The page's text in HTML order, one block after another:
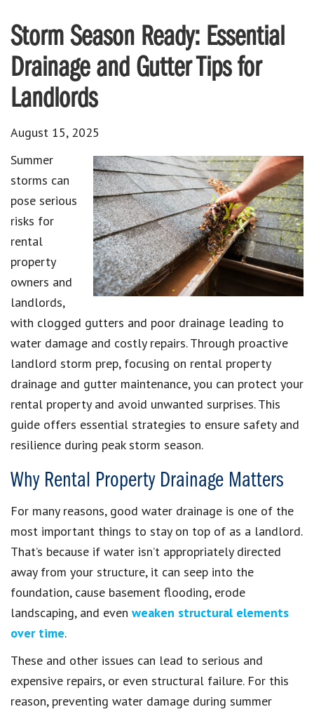
Storm Season Ready: Essential
Drainage and Gutter Tips for
Landlords
August 15, 2025
Summer
storms can
pose serious
risks for
rental
property
owners and
landlords,
with clogged gutters and poor drainage leading to
water damage and costly repairs. Through proactive
landlord storm prep, focusing on rental property
drainage and gutter maintenance, you can protect your
rental property and avoid unwanted surprises. This
guide offers essential strategies to ensure safety and
resilience during peak storm season.
Why Rental Property Drainage Matters
For many reasons, good water drainage is one of the
most important things to stay on top of as a landlord.
That’s because if water isn’t appropriately directed
away from your structure, it can seep into the
foundation, cause basement flooding, erode
landscaping, and even weaken structural elements
over time.
These and other issues can lead to serious and
expensive repairs, or even structural failure. For this
reason, preventing water damage during summer